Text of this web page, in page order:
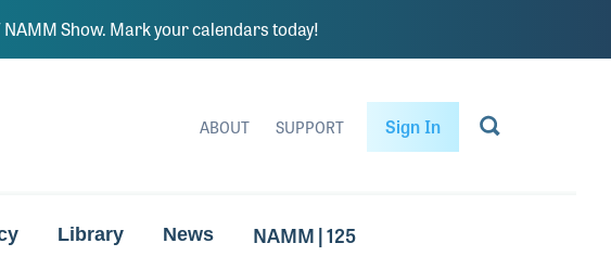
Show. Mark your calendars today!
ABOUT SUPPORT Sign In
Library News NAMM | 125